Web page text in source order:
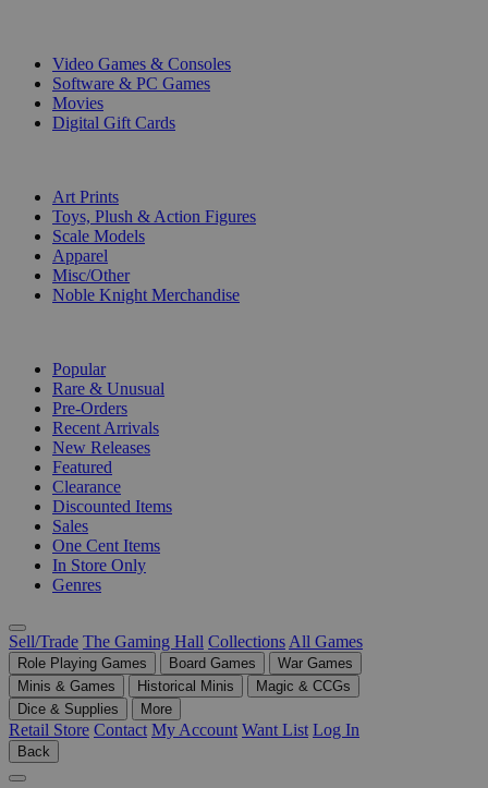
Video Games & Consoles
Software & PC Games
Movies
Digital Gift Cards
Art Prints
Toys, Plush & Action Figures
Scale Models
Apparel
Misc/Other
Noble Knight Merchandise
Popular
Rare & Unusual
Pre-Orders
Recent Arrivals
New Releases
Featured
Clearance
Discounted Items
Sales
One Cent Items
In Store Only
Genres
Sell/Trade The Gaming Hall Collections All Games
Role Playing Games Board Games
War Games
Minis & Games
Historical Minis
Magic & CCGs
Dice & Supplies
More
Retail Store Contact My Account Want List Log In
Back